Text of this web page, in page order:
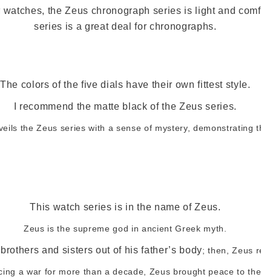
the Zeus chronograph series is light and
series is a great deal for chronographs.
The colors of the five dials have their own fittest style.
I recommend the matte black of the Zeus series.
the Zeus series with a sense of mystery, demonstrating
This watch series is in the name of Zeus.
Zeus is the supreme god in ancient Greek myth.
and sisters out of his father’s body; then, Zeus
a war for more than a decade, Zeus brought peace to the